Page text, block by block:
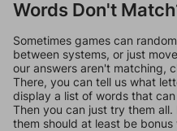
Words Don't
Sometimes games can
between systems, or just
our answers aren't matching,
There, you can tell us what
display a list of words that
Then you can just try them
them should at least be bonus